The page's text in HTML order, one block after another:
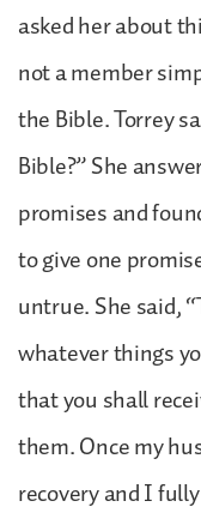
asked her about
not a member
the Bible. Torrey
Bible?” She
promises and
to give one
untrue. She said,
whatever things
that you shall
them. Once my
recovery and I